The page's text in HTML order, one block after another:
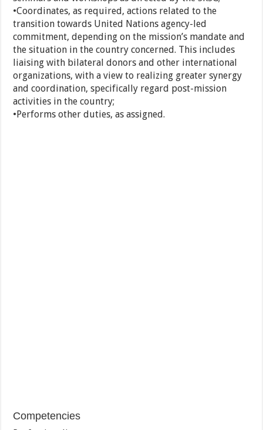
•Coordinates, as required, actions related to the
transition towards United Nations agency-led
commitment, depending on the mission’s mandate and
the situation in the country concerned. This includes
liaising with bilateral donors and other international
organizations, with a view to realizing greater synergy
and coordination, specifically regard post-mission
activities in the country;
•Performs other duties, as assigned.
Competencies